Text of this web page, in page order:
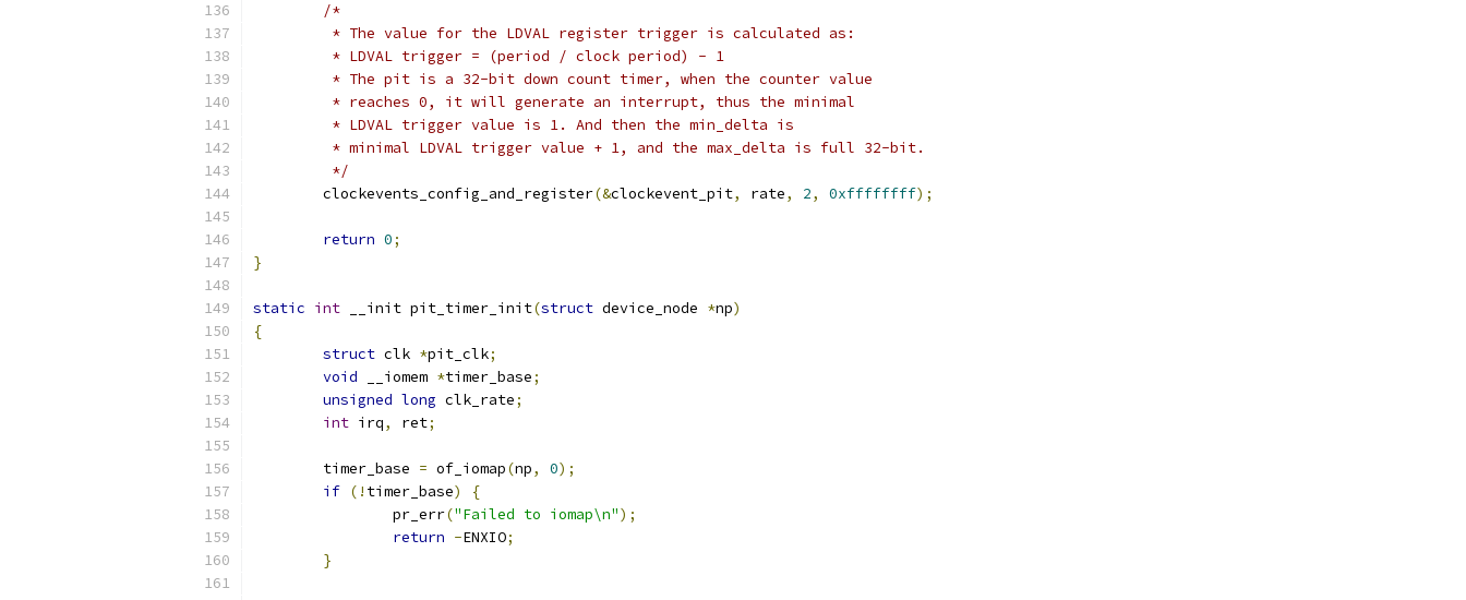
/*
	 * The value for the LDVAL register trigger is calculated as:
	 * LDVAL trigger = (period / clock period) - 1
	 * The pit is a 32-bit down count timer, when the counter value
	 * reaches 0, it will generate an interrupt, thus the minimal
	 * LDVAL trigger value is 1. And then the min_delta is
	 * minimal LDVAL trigger value + 1, and the max_delta is full 32-bit.
	 */
	clockevents_config_and_register
(&clockevent_pit, rate, 2, 0xffffffff);
return 0;
}
static int __init pit_timer_init(struct device_node *np)
{
struct clk *pit_clk;
void __iomem *timer_base;
unsigned long clk_rate;
int irq, ret;
	timer_base
= of_iomap(np, 0);
if (! timer_base)
{
		pr_err
("Failed to iomap\n");
return -ENXIO;
}